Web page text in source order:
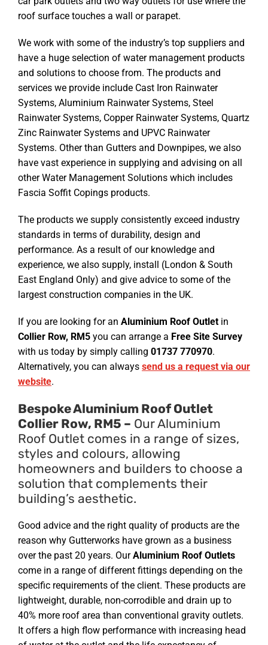
roof surface touches a wall or parapet.
We work with some of the industry’s top suppliers and
have a huge selection of water management products
and solutions to choose from. The products and
services we provide include Cast Iron Rainwater
Systems, Aluminium Rainwater Systems, Steel
Rainwater Systems, Copper Rainwater Systems, Quartz
Zinc Rainwater Systems and UPVC Rainwater
Systems. Other than Gutters and Downpipes, we also
have vast experience in supplying and advising on all
other Water Management Solutions which includes
Fascia Soffit Copings products.
The products we supply consistently exceed industry
standards in terms of durability, design and
performance. As a result of our knowledge and
experience, we also supply, install (London & South
East England Only) and give advice to some of the
largest construction companies in the UK.
If you are looking for an Aluminium Roof Outlet in
Collier Row, RM5 you can arrange a Free Site Survey
with us today by simply calling 01737 770970.
Alternatively, you can always send us a request via our
website.
Bespoke Aluminium Roof Outlet
Collier Row, RM5 – Our Aluminium
Roof Outlet comes in a range of sizes,
styles and colours, allowing
homeowners and builders to choose a
solution that complements their
building’s aesthetic.
Good advice and the right quality of products are the
reason why Gutterworks have grown as a business
over the past 20 years. OurAluminium Roof Outlets
come in a range of different fittings depending on the
specific requirements of the client. These products are
lightweight, durable, non-corrodible and drain up to
40% more roof area than conventional gravity outlets.
It offers a high flow performance with increasing head